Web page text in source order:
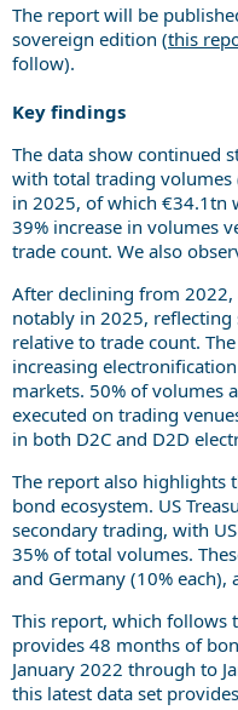
The report will be
sovereign edition (this
follow).
Key findings
The data show continued
with total trading volumes
in 2025, of which €34.1tn
39% increase in volumes
trade count. We also
After declining from 2022,
notably in 2025,
relative to trade count.
increasing
markets. 50% of volumes
executed on trading
in both D2C and D2D
The report also highlights
bond ecosystem. US
secondary trading, with
35% of total volumes.
and Germany (10% each),
This report, which follows
provides 48 months of
January 2022 through to
this latest data set